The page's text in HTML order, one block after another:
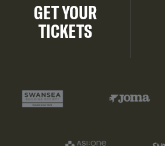
GET YOUR
TICKETS